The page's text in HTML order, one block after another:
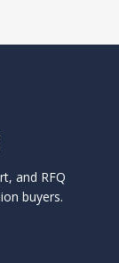
and RFQ
buyers.